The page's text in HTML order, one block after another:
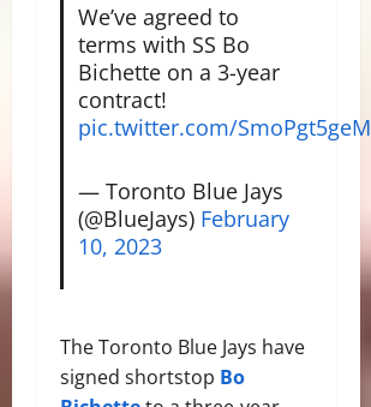
We’ve agreed to
terms with SS Bo
Bichette on a 3-year
contract!
pic.twitter.com/SmoPgt5geM
— Toronto Blue Jays
(@BlueJays) February
10, 2023
The Toronto Blue Jays have
signed shortstop Bo